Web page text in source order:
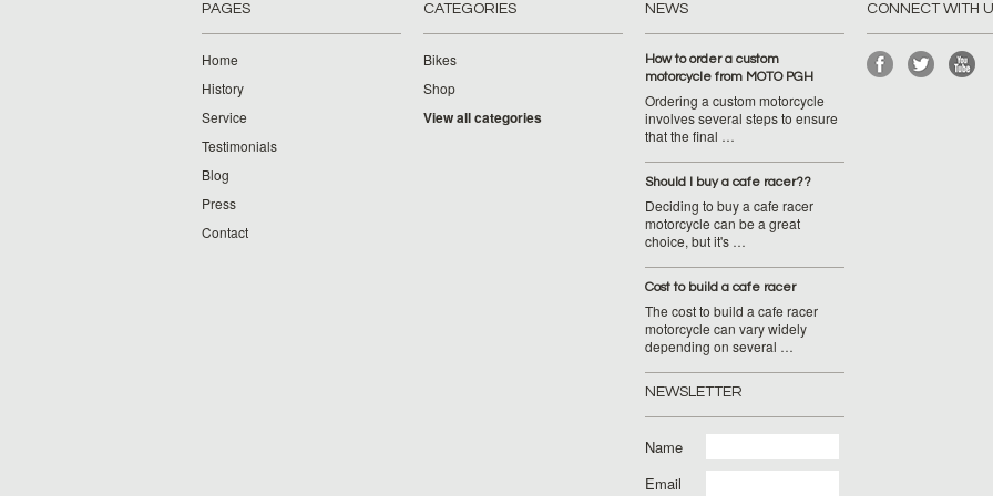
PAGES
Home
History
Service
Testimonials
Blog
Press
Contact
CATEGORIES
Bikes
Shop
View all categories
NEWS
How to order a custom
motorcycle from MOTO PGH
Ordering a custom motorcycle
involves several steps to ensure
that the final …
Should I buy a cafe racer??
Deciding to buy a cafe racer
motorcycle can be a great
choice, but it's …
Cost to build a cafe racer
The cost to build a cafe racer
motorcycle can vary widely
depending on several …
NEWSLETTER
Name
Email
CONNECT WITH